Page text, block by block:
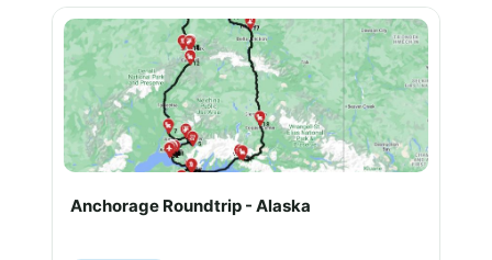
Anchorage Roundtrip - Alaska